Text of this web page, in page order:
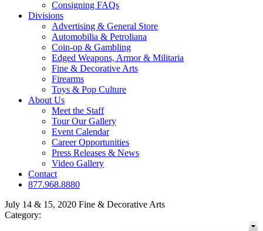
Consigning FAQs
Divisions
Advertising & General Store
Automobilia & Petroliana
Coin-op & Gambling
Edged Weapons, Armor & Militaria
Fine & Decorative Arts
Firearms
Toys & Pop Culture
About Us
Meet the Staff
Tour Our Gallery
Event Calendar
Career Opportunities
Press Releases & News
Video Gallery
Contact
877.968.8880
July 14 & 15, 2020 Fine & Decorative Arts
Category: